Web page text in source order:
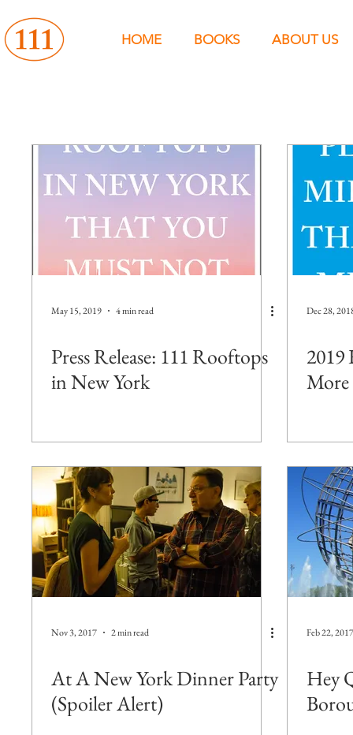
HOME BOOKS ABOUT US
May 15, 2019 4 min read
Press Release: 111 Rooftops
in New York
Dec 28,
2019
More
Nov 3, 2017 2 min read
At A New York Dinner Party
(Spoiler Alert)
Feb 22, 2017
Hey